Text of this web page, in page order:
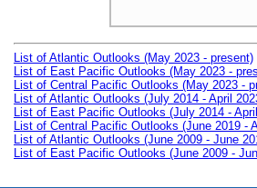
List of Atlantic Outlooks (May 2023 - present)
List of East Pacific Outlooks (May 2023 -
List of Central Pacific Outlooks (May 2023 -
List of Atlantic Outlooks (July 2014 - April
List of East Pacific Outlooks (July 2014 -
List of Central Pacific Outlooks (June 2019 -
List of Atlantic Outlooks (June 2009 - June
List of East Pacific Outlooks (June 2009 -